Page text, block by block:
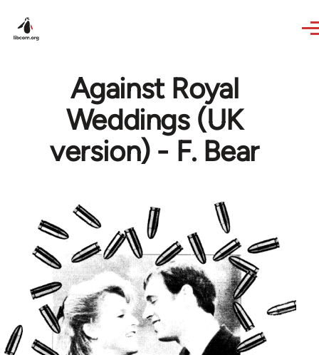
Against Royal
Weddings (UK
version) - F. Bear